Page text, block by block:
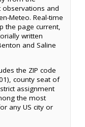
observations and
Meteo. Real-time
the page current,
written
and Saline
the ZIP code
county seat of
assignment
the most
any US city or